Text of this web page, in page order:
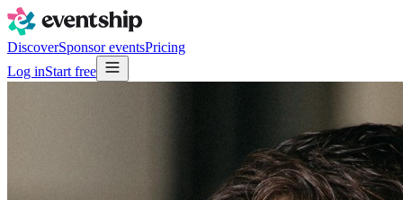
DiscoverSponsor eventsPricing
Log inStart free